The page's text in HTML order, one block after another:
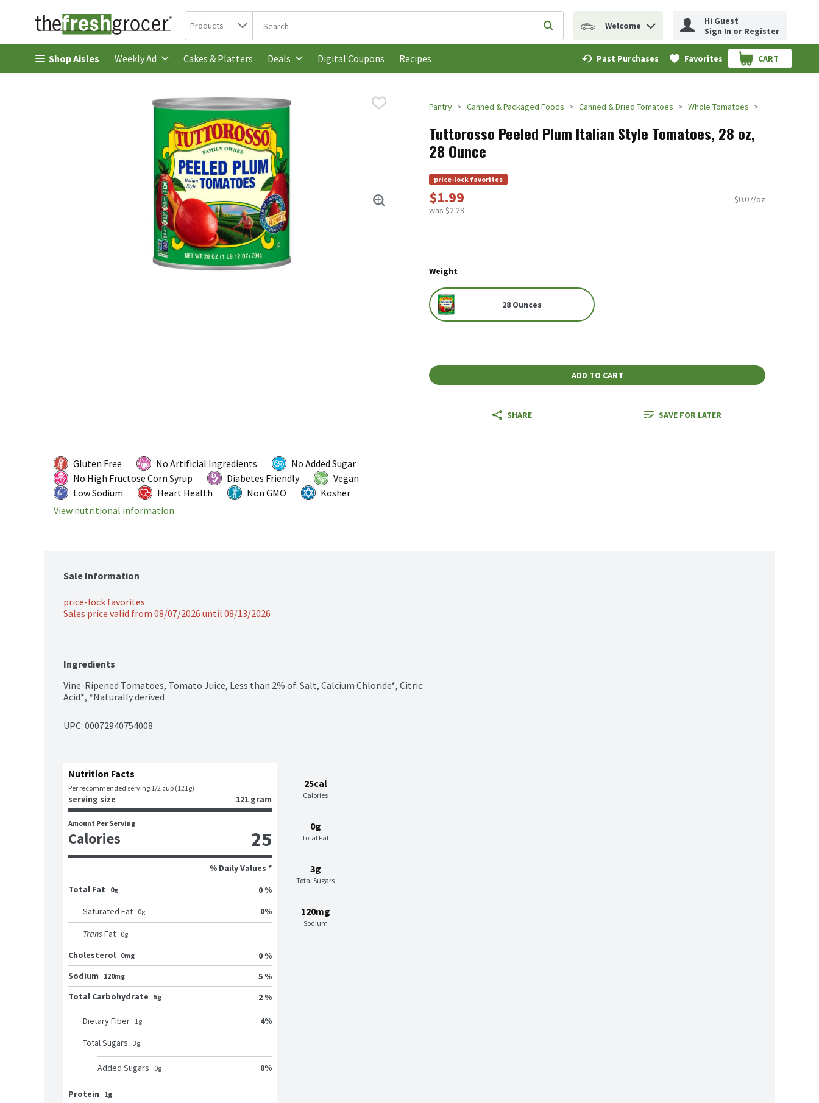
Skip header to page content
Search in
Products The following text field is used to search for items. Type your search term to find items.
Submit search query
Welcome
Hi Guest
Sign In or Register
Shop Aisles Weekly Ad Cakes & Platters Deals Digital Coupons Recipes Past Purchases Favorites CART
.
Pantry Canned & Packaged Foods Canned & Dried Tomatoes Whole Tomatoes
Tuttorosso Peeled Plum Italian Style Tomatoes, 28 oz,
28 Ounce
price-lock favorites
$1.99
was $2.29
$0.07/oz
Weight
28 Ounces
ADD TO CART
SHARE SAVE FOR LATER
Gluten Free No Artificial Ingredients
No Added Sugar
No High Fructose Corn Syrup
Diabetes Friendly
Vegan
Low Sodium
Heart Health Non GMO
Kosher
View nutritional information
Sale Information
price-lock favorites
Sales price valid from 08/07/2026 until 08/13/2026
Ingredients
Vine-Ripened Tomatoes, Tomato Juice, Less than 2% of: Salt, Calcium Chloride*, Citric
Acid*, *Naturally derived
UPC: 00072940754008
25cal
Calories
0g
Total Fat
3g
Total Sugars
120mg
Sodium
Nutrition Facts
Per recommended serving 1/2 cup (121g)
serving size 121 gram
Amount Per Serving
Calories 25
% Daily Values *
Total Fat
0g
0 %
Saturated Fat 0g 0%
Trans Fat 0g
Cholesterol 0mg
0 %
Sodium
120mg
5 %
Total Carbohydrate 5g 2 %
Dietary Fiber 1g 4%
Total Sugars 3g
Added Sugars 0g 0%
Protein 1g